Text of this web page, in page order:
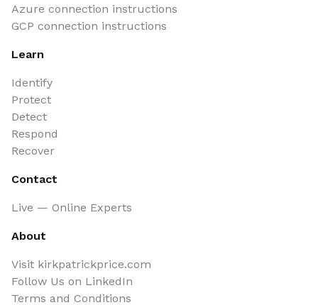
Azure connection instructions
GCP connection instructions
Learn
Identify
Protect
Detect
Respond
Recover
Contact
Live — Online Experts
About
Visit kirkpatrickprice.com
Follow Us on LinkedIn
Terms and Conditions